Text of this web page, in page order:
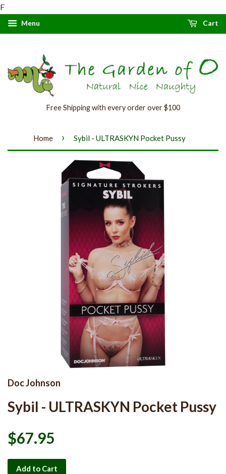
F
Menu Cart
Free Shipping with every order over $100
Home › Sybil - ULTRASKYN Pocket Pussy
Doc Johnson
Sybil - ULTRASKYN Pocket Pussy
$67.95
Add to Cart